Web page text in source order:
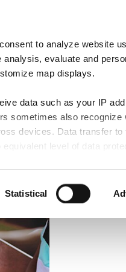
to analyze website
evaluate and
map displays.
data such as your IP
sometimes also recognize
devices. Data transfer to
level of data
website functions to be
decide on your consent
your given consent for the
cookies that are required
on legitimate interests
Statistical
on